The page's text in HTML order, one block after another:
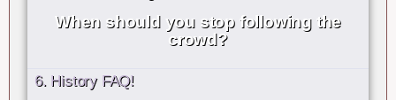
When should you stop following the
crowd?
6. History FAQ!